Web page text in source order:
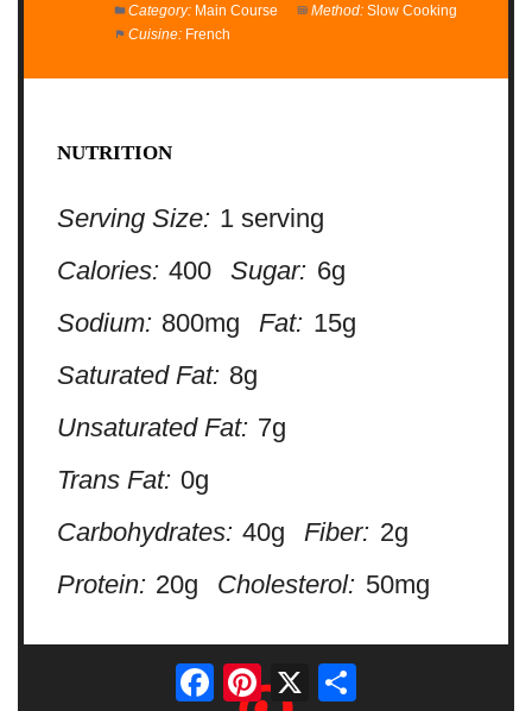
Category: Main Course Method: Slow Cooking
Cuisine: French
NUTRITION
Serving Size: 1 serving
Calories: 400 Sugar: 6g
Sodium: 800mg Fat: 15g
Saturated Fat: 8g
Unsaturated Fat: 7g
Trans Fat: 0g
Carbohydrates: 40g Fiber: 2g
Protein: 20g Cholesterol: 50mg
Facebook
Pinterest
X